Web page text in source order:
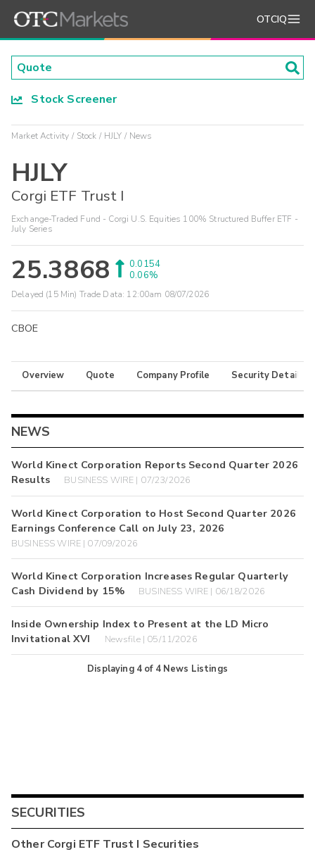
OTCIQ
Stock Screener
Market Activity Stock HJLY News
HJLY
Corgi ETF Trust I
Exchange-Traded Fund - Corgi U.S. Equities 100% Structured Buffer ETF -
July Series
25.3868
0.0154
0.06%
Delayed (15 Min) Trade Data: 12:00am 08/07/2026
CBOE
Overview Quote Company Profile Security Details
NEWS
World Kinect Corporation Reports Second Quarter 2026
Results
BUSINESS WIRE | 07/23/2026
World Kinect Corporation to Host Second Quarter 2026
Earnings Conference Call on July 23, 2026
BUSINESS WIRE | 07/09/2026
World Kinect Corporation Increases Regular Quarterly
Cash Dividend by 15%
BUSINESS WIRE | 06/18/2026
Inside Ownership Index to Present at the LD Micro
Invitational XVI
Newsfile | 05/11/2026
Displaying 4of 4 News Listings
SECURITIES
OtherCorgi ETF Trust I Securities